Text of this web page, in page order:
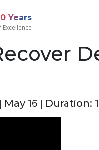
Years
Excellence
16 | Duration: